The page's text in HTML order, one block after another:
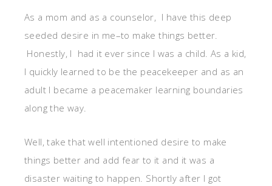
As a mom and as a counselor, I have this deep
seeded desire in me–to make things better.
Honestly, I had it ever since I was a child. As a kid,
I quickly learned to be the peacekeeper and as an
adult I became a peacemaker learning boundaries
along the way.
Well, take that well intentioned desire to make
things better and add fear to it and it was a
disaster waiting to happen. Shortly after I got